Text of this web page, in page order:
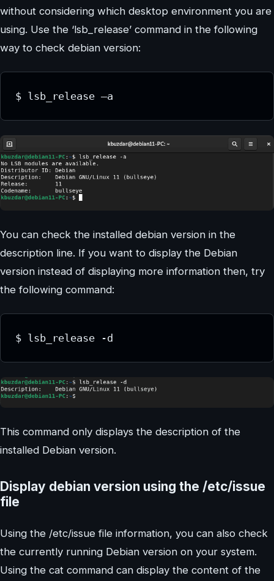
without considering which desktop environment you are
using. Use the ‘lsb_release’ command in the following
way to check debian version:
$ lsb_release –a
You can check the installed debian version in the
description line. If you want to display the Debian
version instead of displaying more information then, try
the following command:
$ lsb_release -d
This command only displays the description of the
installed Debian version.
Display debian version using the /etc/issue
file
Using the /etc/issue file information, you can also check
the currently running Debian version on your system.
Using the cat command can display the content of the